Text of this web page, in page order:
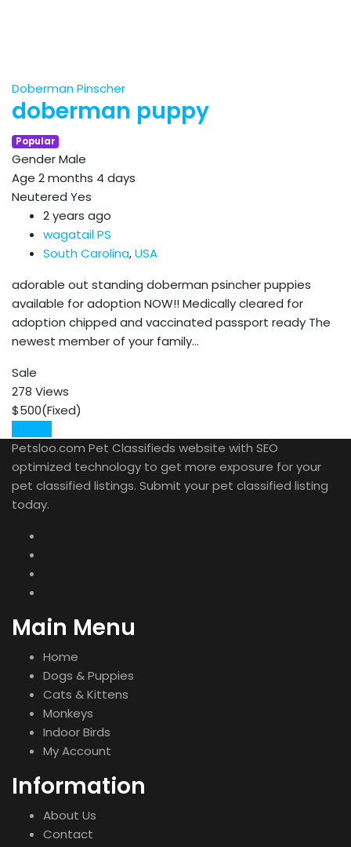
Doberman Pinscher
doberman puppy
Popular
GenderMale
Age 2 months 4 days
Neutered Yes
2 years ago
wagatail PS
South Carolina,USA
adorable out standing doberman psincher puppies
available for adoption NOW!! Medically cleared for
adoption chipped and vaccinated passport ready The
newest member of your family…
Sale
278 Views
$500(Fixed)
Petsloo.com Pet Classifieds website with SEO
optimized technology to get more exposure for your
pet classified listings. Submit your pet classified listing
today.
Main Menu
Home
Dogs & Puppies
Cats & Kittens
Monkeys
Indoor Birds
My Account
Information
About Us
Contact